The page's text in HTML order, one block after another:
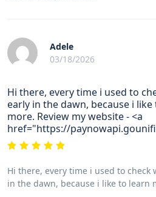
Adele
03/18/2026
Hi there, every time i used to
early in the dawn, because i
more. Review my website - <a
href="https://
Hi there, every time i used to check
in the dawn, because i like to learn